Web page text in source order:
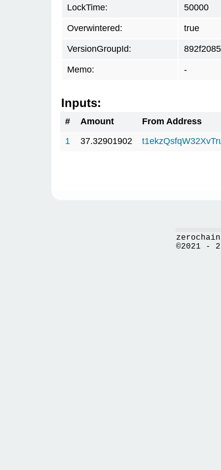
LockTime: 50000
Overwintered: true
VersionGroupId: 892f2085
Memo: -
Inputs:
# Amount
From Address
1
37.32901902
©2021 -